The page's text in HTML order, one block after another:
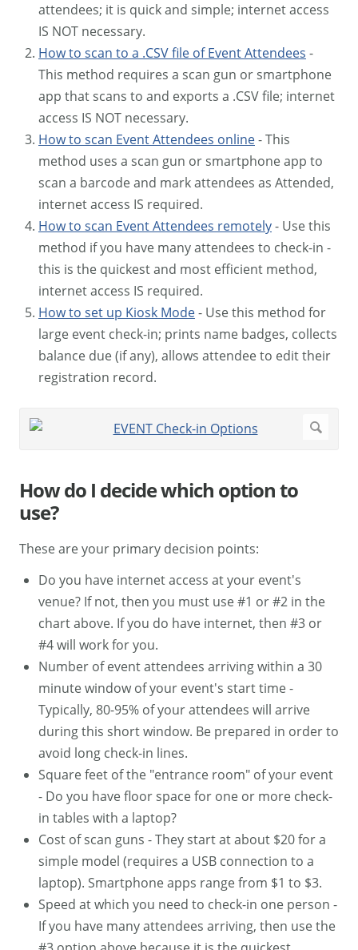
attendees; it is quick and simple; internet access
IS NOT necessary.
How to scan to a .CSV file of Event Attendees -
This method requires a scan gun or smartphone
app that scans to and exports a .CSV file; internet
access IS NOT necessary.
How to scan Event Attendees online- This
method uses a scan gun or smartphone app to
scan a barcode and mark attendees as Attended,
internet access IS required.
How to scan Event Attendees remotely- Use this
method if you have many attendees to check-in -
this is the quickest and most efficient method,
internet access IS required.
How to set up Kiosk Mode- Use this method for
large event check-in; prints name badges, collects
balance due (if any), allows attendee to edit their
registration record.
How do I decide which option to
use?
These are your primary decision points:
Do you have internet access at your event's
venue? If not, then you must use #1 or #2 in the
chart above. If you do have internet, then #3 or
#4 will work for you.
Number of event attendees arriving within a 30
minute window of your event's start time -
Typically, 80-95% of your attendees will arrive
during this short window. Be prepared in order to
avoid long check-in lines.
Square feet of the "entrance room" of your event
- Do you have floor space for one or more check-
in tables with a laptop?
Cost of scan guns - They start at about $20 for a
simple model (requires a USB connection to a
laptop). Smartphone apps range from $1 to $3.
Speed at which you need to check-in one person -
If you have many attendees arriving, then use the